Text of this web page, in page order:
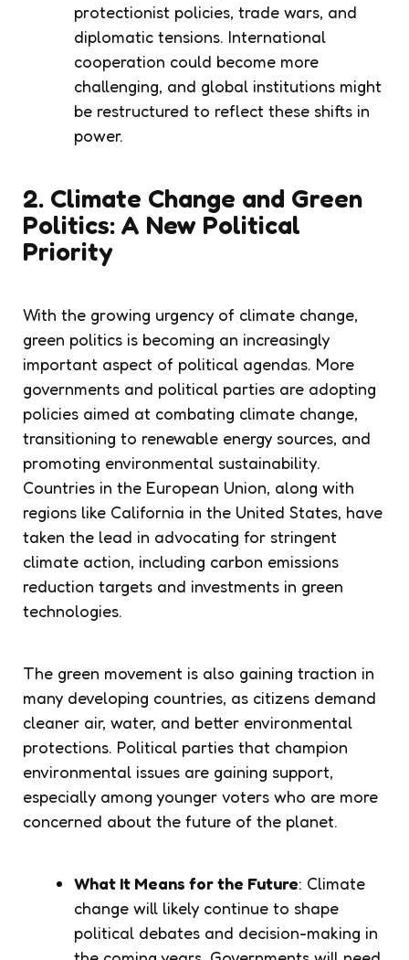
protectionist policies, trade wars, and
diplomatic tensions. International
cooperation could become more
challenging, and global institutions might
be restructured to reflect these shifts in
power.
2. Climate Change and Green
Politics: A New Political
Priority
With the growing urgency of climate change,
green politics is becoming an increasingly
important aspect of political agendas. More
governments and political parties are adopting
policies aimed at combating climate change,
transitioning to renewable energy sources, and
promoting environmental sustainability.
Countries in the European Union, along with
regions like California in the United States, have
taken the lead in advocating for stringent
climate action, including carbon emissions
reduction targets and investments in green
technologies.
The green movement is also gaining traction in
many developing countries, as citizens demand
cleaner air, water, and better environmental
protections. Political parties that champion
environmental issues are gaining support,
especially among younger voters who are more
concerned about the future of the planet.
What It Means for the Future: Climate
change will likely continue to shape
political debates and decision-making in